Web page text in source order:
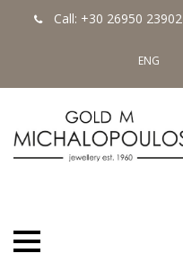
Call: +30 26950 23902
ENG